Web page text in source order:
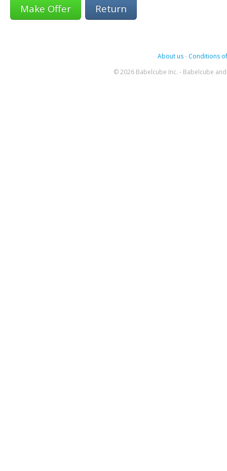
Return
About us- Conditions
© 2026 Babelcube Inc. - Babelcube